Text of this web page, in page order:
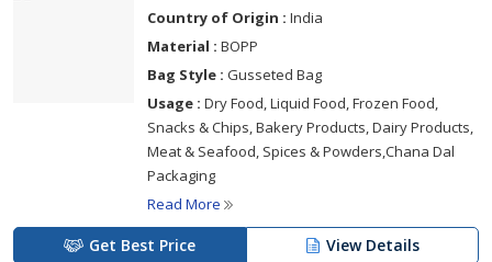
Country of Origin : India
Material : BOPP
Bag Style : Gusseted Bag
Usage : Dry Food, Liquid Food, Frozen Food,
Snacks & Chips, Bakery Products, Dairy Products,
Meat & Seafood, Spices & Powders,Chana Dal
Packaging
Read More
Get Best Price View Details